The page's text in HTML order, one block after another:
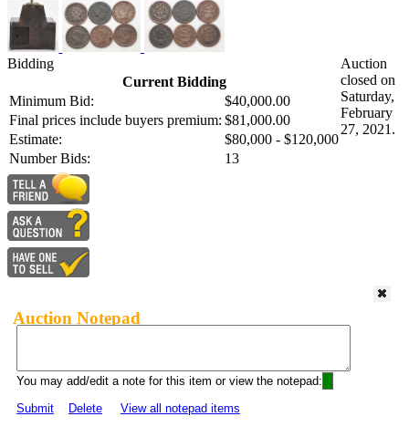
Bidding
Current Bidding
Minimum Bid:
$40,000.00
Final prices include buyers premium: $81,000.00
Estimate:
$80,000 - $120,000
Number Bids:
13
Auction
closed on
Saturday,
February
27, 2021.
Auction Notepad
You may add/edit a note for this item or view the notepad:
Submit
Delete View all notepad items